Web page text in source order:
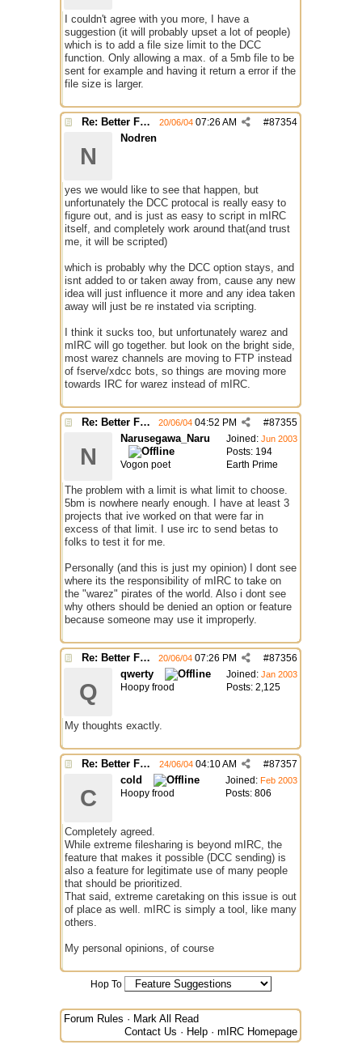
I couldn't agree with you more, I have a
suggestion (it will probably upset a lot of people)
which is to add a file size limit to the DCC
function. Only allowing a max. of a 5mb file to be
sent for example and having it return a error if the
file size is larger.
Re: Better File Recieving #87354
20/06/04 07:26 AM
N
Nodren
yes we would like to see that happen, but
unfortunately the DCC protocal is really easy to
figure out, and is just as easy to script in mIRC
itself, and completely work around that(and trust
me, it will be scripted)
which is probably why the DCC option stays, and
isnt added to or taken away from, cause any new
idea will just influence it more and any idea taken
away will just be re instated via scripting.
I think it sucks too, but unfortunately warez and
mIRC will go together. but look on the bright side,
most warez channels are moving to FTP instead
of fserve/xdcc bots, so things are moving more
towards IRC for warez instead of mIRC.
Re: Better File Recieving #87355
20/06/04 04:52 PM
Joined: Jun 2003
Posts: 194
Earth Prime
N
Narusegawa_Naru
Vogon poet
The problem with a limit is what limit to choose.
5bm is nowhere nearly enough. I have at least 3
projects that ive worked on that were far in
excess of that limit. I use irc to send betas to
folks to test it for me.
Personally (and this is just my opinion) I dont see
where its the responsibility of mIRC to take on
the "warez" pirates of the world. Also i dont see
why others should be denied an option or feature
because someone may use it improperly.
Re: Better File Recieving #87356
20/06/04 07:26 PM
Joined: Jan 2003
Posts: 2,125
Q
qwerty
Hoopy frood
My thoughts exactly.
Re: Better File Recieving #87357
24/06/04 04:10 AM
Joined: Feb 2003
Posts: 806
C
cold
Hoopy frood
Completely agreed.
While extreme filesharing is beyond mIRC, the
feature that makes it possible (DCC sending) is
also a feature for legitimate use of many people
that should be prioritized.
That said, extreme caretaking on this issue is out
of place as well. mIRC is simply a tool, like many
others.
My personal opinions, of course
Hop To
Forum Rules · Mark All Read
Contact Us · Help · mIRC Homepage